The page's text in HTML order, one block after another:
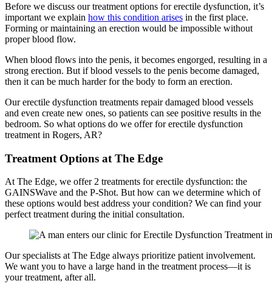
Before we discuss our treatment options for erectile dysfunction, it’s
important we explain how this condition arises in the first place.
Forming or maintaining an erection would be impossible without
proper blood flow.
When blood flows into the penis, it becomes engorged, resulting in a
strong erection. But if blood vessels to the penis become damaged,
then it can be much harder for the body to form an erection.
Our erectile dysfunction treatments repair damaged blood vessels
and even create new ones, so patients can see positive results in the
bedroom. So what options do we offer for erectile dysfunction
treatment in Rogers, AR?
Treatment Options at The Edge
At The Edge, we offer 2 treatments for erectile dysfunction: the
GAINSWave and the P-Shot. But how can we determine which of
these options would best address your condition? We can find your
perfect treatment during the initial consultation.
Our specialists at The Edge always prioritize patient involvement.
We want you to have a large hand in the treatment process—it is
your treatment, after all.